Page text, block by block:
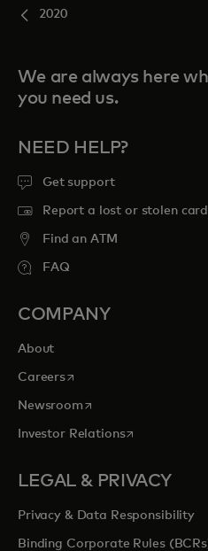
2020
We are always here
you need us.
NEED HELP?
Get support
Report a lost or stolen card
Find an ATM
FAQ
COMPANY
About
Careersopens in a new tab
Newsroomopens in a new tab
Investor Relationsopens in a
LEGAL & PRIVACY
Privacy & Data Responsibility
Binding Corporate Rules